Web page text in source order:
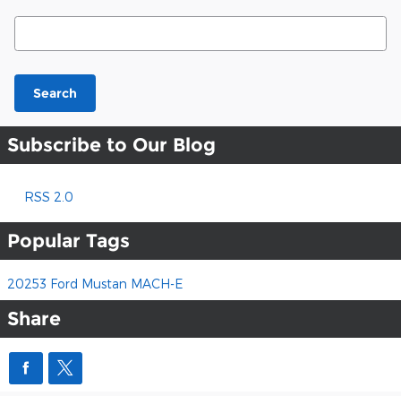
Search Blog
Search
Subscribe to Our Blog
RSS 2.0
Popular Tags
20253 Ford Mustan MACH-E
Share